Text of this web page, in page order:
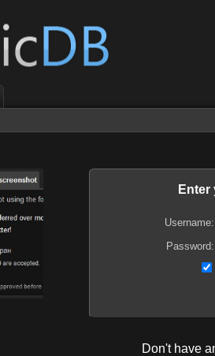
Enter
Username:
Password:
Don't have